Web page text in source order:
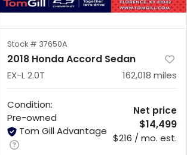
Stock # 37650A
2018 Honda Accord Sedan
EX-L 2.0T 162,018 miles
Condition:
Pre-owned
Tom Gill Advantage
Net price
$14,499
$216 / mo. est.